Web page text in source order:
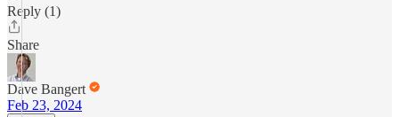
Reply (1)
Share
Dave Bangert
Feb 23, 2024